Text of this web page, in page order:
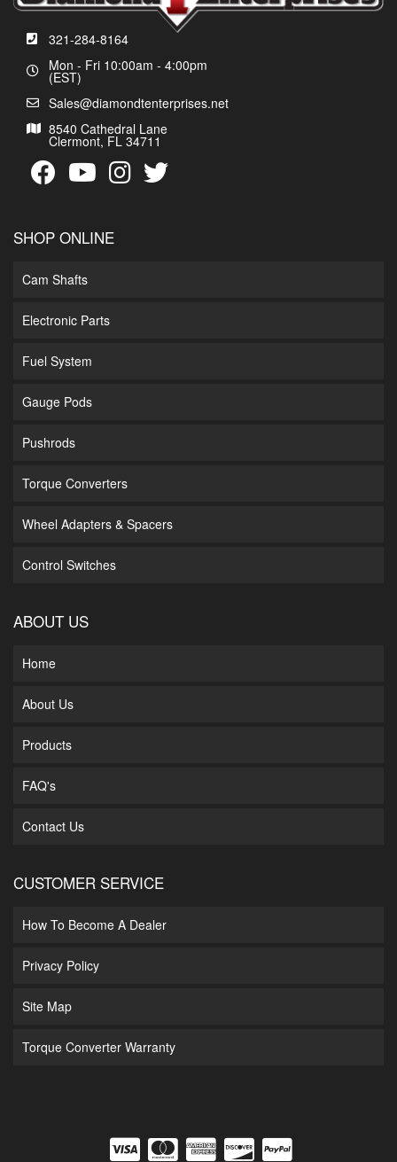
321-284-8164
Mon - Fri 10:00am - 4:00pm
(EST)
Sales@diamondtenterprises.net
8540 Cathedral Lane
Clermont, FL 34711
SHOP ONLINE
Cam Shafts
Electronic Parts
Fuel System
Gauge Pods
Pushrods
Torque Converters
Wheel Adapters & Spacers
Control Switches
ABOUT US
Home
About Us
Products
FAQ's
Contact Us
CUSTOMER SERVICE
How To Become A Dealer
Privacy Policy
Site Map
Torque Converter Warranty